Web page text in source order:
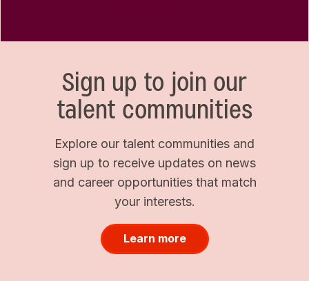
Sign up to join our
talent communities
Explore our talent communities and
sign up to receive updates on news
and career opportunities that match
your interests.
Learn more